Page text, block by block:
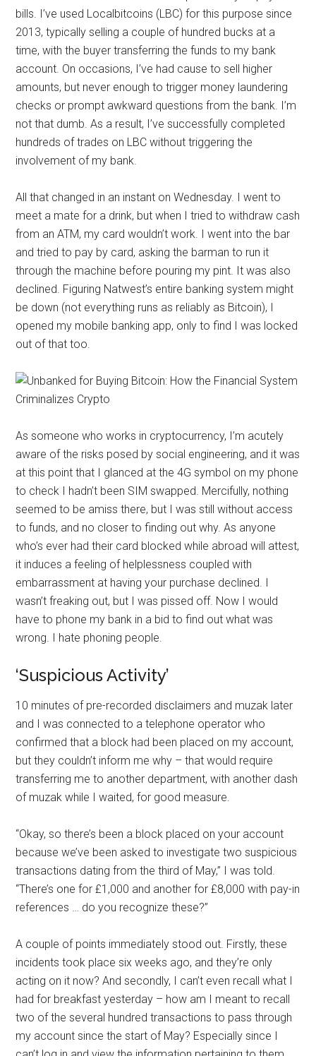
bills. I’ve used Localbitcoins (LBC) for this purpose since
2013, typically selling a couple of hundred bucks at a
time, with the buyer transferring the funds to my bank
account. On occasions, I’ve had cause to sell higher
amounts, but never enough to trigger money laundering
checks or prompt awkward questions from the bank. I’m
not that dumb. As a result, I’ve successfully completed
hundreds of trades on LBC without triggering the
involvement of my bank.
All that changed in an instant on Wednesday. I went to
meet a mate for a drink, but when I tried to withdraw cash
from an ATM, my card wouldn’t work. I went into the bar
and tried to pay by card, asking the barman to run it
through the machine before pouring my pint. It was also
declined. Figuring Natwest’s entire banking system might
be down (not everything runs as reliably as Bitcoin), I
opened my mobile banking app, only to find I was locked
out of that too.
As someone who works in cryptocurrency, I’m acutely
aware of the risks posed by social engineering, and it was
at this point that I glanced at the 4G symbol on my phone
to check I hadn’t been SIM swapped. Mercifully, nothing
seemed to be amiss there, but I was still without access
to funds, and no closer to finding out why. As anyone
who’s ever had their card blocked while abroad will attest,
it induces a feeling of helplessness coupled with
embarrassment at having your purchase declined. I
wasn’t freaking out, but I was pissed off. Now I would
have to phone my bank in a bid to find out what was
wrong. I hate phoning people.
‘Suspicious Activity’
10 minutes of pre-recorded disclaimers and muzak later
and I was connected to a telephone operator who
confirmed that a block had been placed on my account,
but they couldn’t inform me why – that would require
transferring me to another department, with another dash
of muzak while I waited, for good measure.
“Okay, so there’s been a block placed on your account
because we’ve been asked to investigate two suspicious
transactions dating from the third of May,” I was told.
“There’s one for £1,000 and another for £8,000 with pay-in
references … do you recognize these?”
A couple of points immediately stood out. Firstly, these
incidents took place six weeks ago, and they’re only
acting on it now? And secondly, I can’t even recall what I
had for breakfast yesterday – how am I meant to recall
two of the several hundred transactions to pass through
my account since the start of May? Especially since I